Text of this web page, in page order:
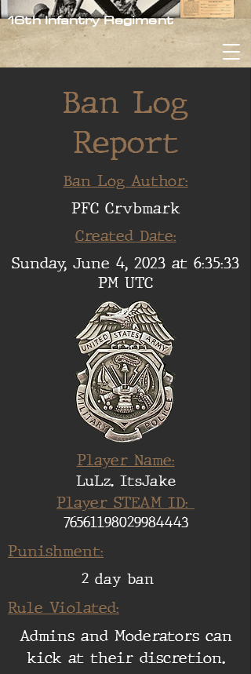
16th Infantry Regiment
Ban Log
Report
Ban Log Author:
PFC Crvbmark
Created Date:
Sunday, June 4, 2023 at 6:35:33
PM UTC
Player Name:
LuLz. ItsJake
Player STEAM ID:
76561198029984443
Punishment:
2 day ban
Rule Violated:
Admins and Moderators can
kick at their discretion.